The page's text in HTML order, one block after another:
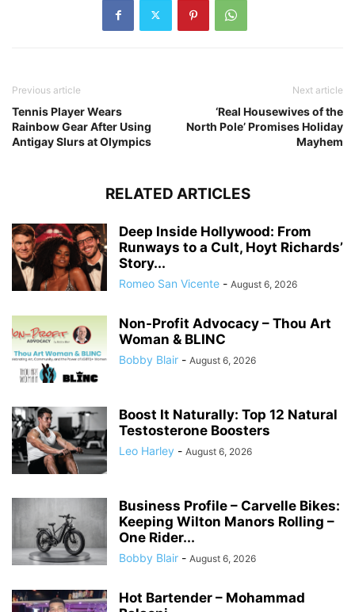
Previous article
Tennis Player Wears
Rainbow Gear After Using
Antigay Slurs at Olympics
Next article
‘Real Housewives of the
North Pole’ Promises Holiday
Mayhem
RELATED ARTICLES
Deep Inside Hollywood: From
Runways to a Cult, Hoyt Richards’
Story...
Romeo San Vicente - August 6, 2026
Non-Profit Advocacy – Thou Art
Woman & BLINC
Bobby Blair - August 6, 2026
Boost It Naturally: Top 12 Natural
Testosterone Boosters
Leo Harley - August 6, 2026
Business Profile – Carvelle Bikes:
Keeping Wilton Manors Rolling –
One Rider...
Bobby Blair - August 6, 2026
Hot Bartender – Mohammad